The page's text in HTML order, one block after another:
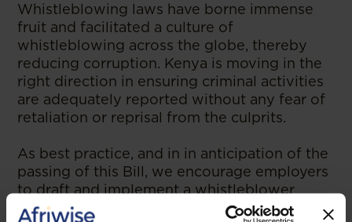
Whistleblowing laws have borne immense
fruit and facilitated a culture of
whistleblowing across the globe, thereby
reducing corruption. Kenya is moving in the
right direction in ensuring criminal activities
are adequately reported without any fear of
retaliation or reprisal from the culprits.
As best practice, and in in anticipation of the
passing of this Bill, we encourage employers
to draft and implement a whistleblower
policy.